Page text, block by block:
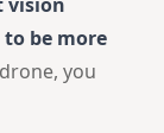
be more
you